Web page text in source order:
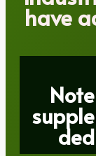
have